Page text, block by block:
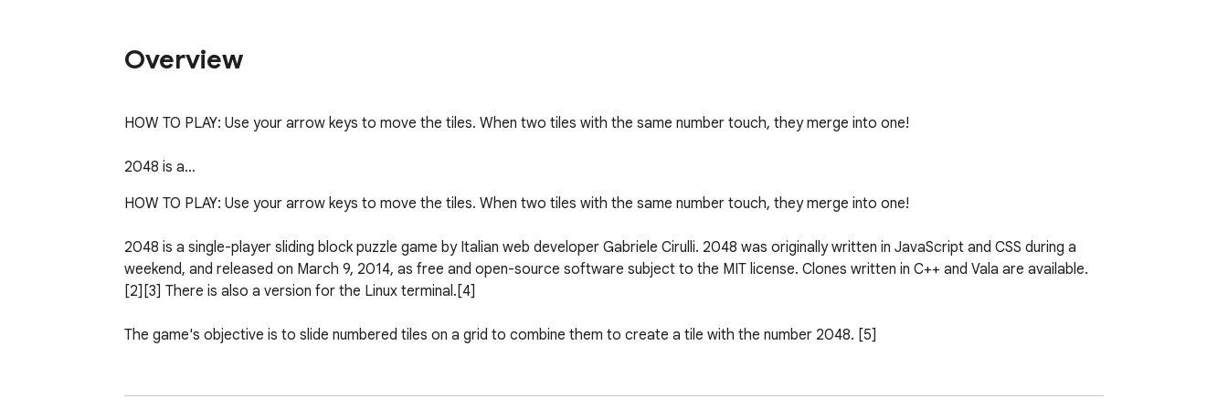
Overview
HOW TO PLAY: Use your arrow keys to move the tiles. When two tiles with the same number touch, they merge into one!
2048 is a…
HOW TO PLAY: Use your arrow keys to move the tiles. When two tiles with the same number touch, they merge into one!
2048 is a single-player sliding block puzzle game by Italian web developer Gabriele Cirulli. 2048 was originally written in JavaScript and CSS during a
weekend, and released on March 9, 2014, as free and open-source software subject to the MIT license. Clones written in C++ and Vala are available.
[2][3] There is also a version for the Linux terminal.[4]
The game's objective is to slide numbered tiles on a grid to combine them to create a tile with the number 2048. [5]
Studios' app 1024, who has actually said in the description of the app to be a clone of Threes.